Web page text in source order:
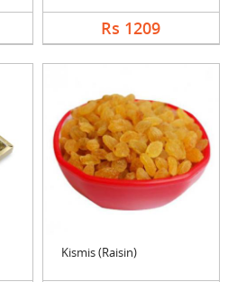
Rs 1209
Kismis (Raisin)